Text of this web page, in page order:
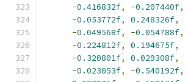
-0.416832f, -0.207440f,
-0.053772f, 0.248326f,
-0.049568f, -0.054788f,
-0.224812f, 0.194675f,
-0.320801f, 0.029308f,
-0.023053f, -0.540192f,